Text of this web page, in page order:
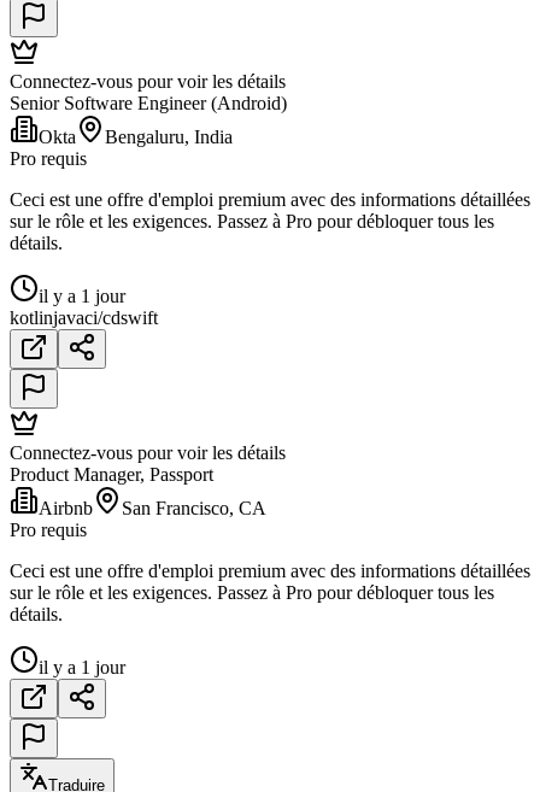
Connectez-vous pour voir les détails
Senior Software Engineer (Android)
Okta
Bengaluru, India
Pro requis
Ceci est une offre d'emploi premium avec des informations détaillées
sur le rôle et les exigences. Passez à Pro pour débloquer tous les
détails.
il y a 1 jour
kotlinjavaci/cdswift
Connectez-vous pour voir les détails
Product Manager, Passport
Airbnb
San Francisco, CA
Pro requis
Ceci est une offre d'emploi premium avec des informations détaillées
sur le rôle et les exigences. Passez à Pro pour débloquer tous les
détails.
il y a 1 jour
Traduire